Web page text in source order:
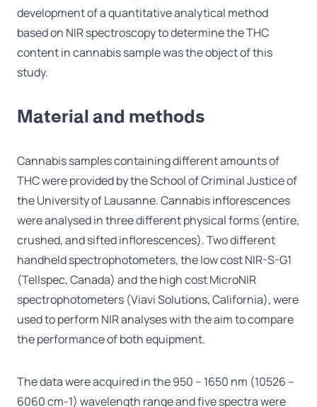
development of a quantitative analytical method
based on NIR spectroscopy to determine the THC
content in cannabis sample was the object of this
study.
Material and methods
Cannabis samples containing different amounts of
THC were provided by the School of Criminal Justice of
the University of Lausanne. Cannabis inflorescences
were analysed in three different physical forms (entire,
crushed, and sifted inflorescences). Two different
handheld spectrophotometers, the low cost NIR-S-G1
(Tellspec, Canada) and the high cost MicroNIR
spectrophotometers (Viavi Solutions, California), were
used to perform NIR analyses with the aim to compare
the performance of both equipment.
The data were acquired in the 950 – 1650 nm (10526 –
6060 cm-1) wavelength range and five spectra were